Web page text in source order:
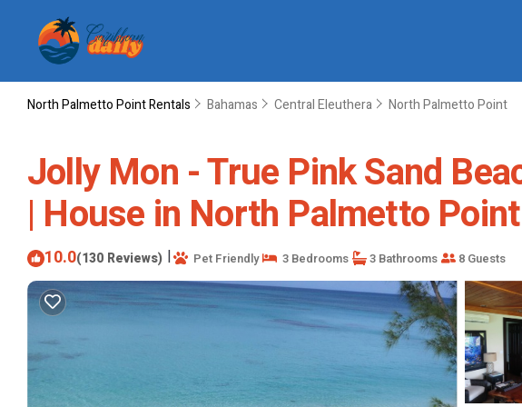
North Palmetto Point Rentals Bahamas Central Eleuthera North Palmetto Point
Jolly Mon - True Pink Sand
| House in North Palmetto Point
10.0(130 Reviews) | Pet Friendly 3 Bedrooms 3 Bathrooms 8 Guests